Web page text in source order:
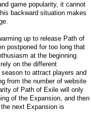
game popularity, it cannot
backward situation makes
up to release Path of
postponed for too long that
at the beginning.
on the different
to attract players and
from the number of website
of Path of Exile will only
of the Expansion, and then
next Expansion is